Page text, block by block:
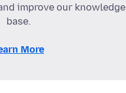
improve our knowledge
base.
More